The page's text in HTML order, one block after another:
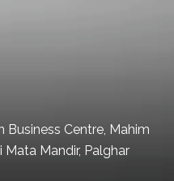
Business Centre, Mahim
Mandir, Palghar